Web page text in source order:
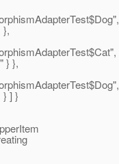
},
} },
} ] }